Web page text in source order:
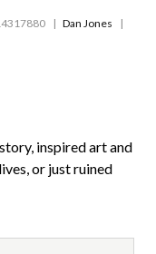
Dan Jones
inspired art and
or just ruined